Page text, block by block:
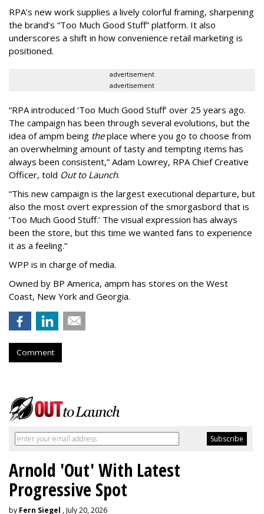
RPA’s new work supplies a lively colorful framing, sharpening
the brand’s “Too Much Good Stuff” platform. It also
underscores a shift in how convenience retail marketing is
positioned.
advertisement
advertisement
“RPA introduced ‘Too Much Good Stuff’ over 25 years ago.
The campaign has been through several evolutions, but the
idea of ampm being theplace where you go to choose from
an overwhelming amount of tasty and tempting items has
always been consistent,” Adam Lowrey, RPA Chief Creative
Officer, told Out to Launch.
“This new campaign is the largest executional departure, but
also the most overt expression of the smorgasbord that is
‘Too Much Good Stuff.’ The visual expression has always
been the store, but this time we wanted fans to experience
it as a feeling.”
WPP is in charge of media.
Owned by BP America, ampm has stores on the West
Coast, New York and Georgia.
Comment
Arnold 'Out' With Latest
Progressive Spot
by Fern Siegel , July 20, 2026